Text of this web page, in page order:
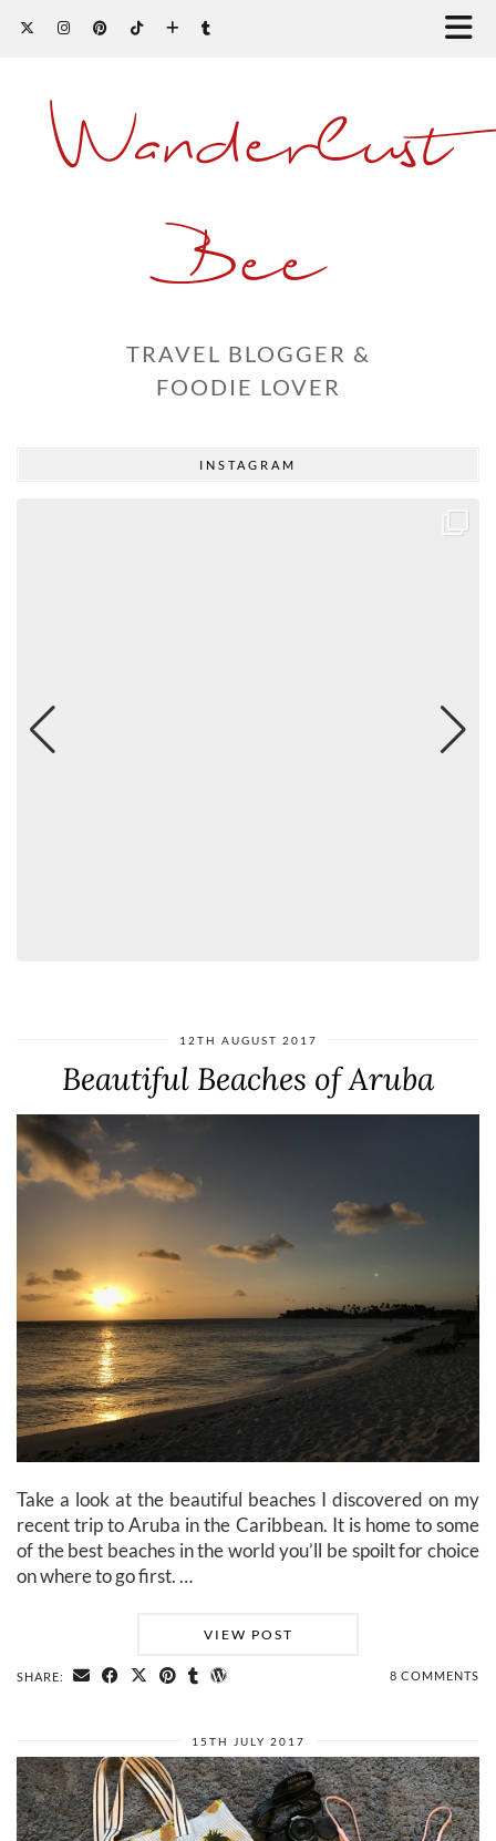
Wanderlust
Bee
TRAVEL BLOGGER &
FOODIE LOVER
INSTAGRAM
12TH AUGUST 2017
Beautiful Beaches of Aruba
Take a look at the beautiful beaches I discovered on my
recent trip to Aruba in the Caribbean. It is home to some
of the best beaches in the world you’ll be spoilt for choice
on where to go first. …
VIEW POST
SHARE: 8 COMMENTS
15TH JULY 2017